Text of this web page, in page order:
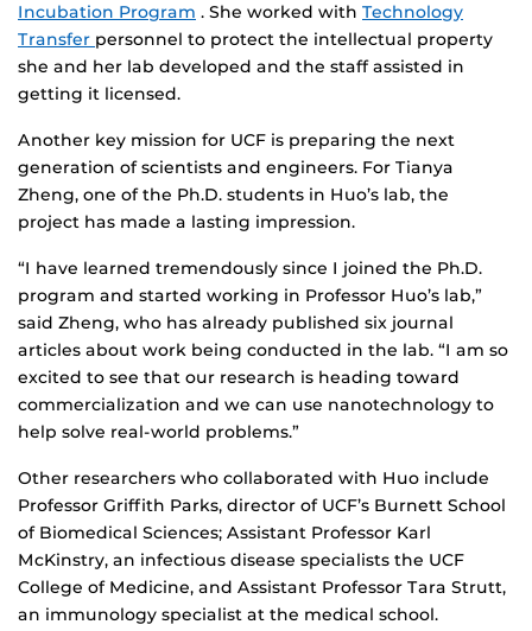
Incubation Program . She worked with Technology
Transfer personnel to protect the intellectual property
she and her lab developed and the staff assisted in
getting it licensed.
Another key mission for UCF is preparing the next
generation of scientists and engineers. For Tianya
Zheng, one of the Ph.D. students in Huo’s lab, the
project has made a lasting impression.
“I have learned tremendously since I joined the Ph.D.
program and started working in Professor Huo’s lab,”
said Zheng, who has already published six journal
articles about work being conducted in the lab. “I am so
excited to see that our research is heading toward
commercialization and we can use nanotechnology to
help solve real-world problems.”
Other researchers who collaborated with Huo include
Professor Griffith Parks, director of UCF’s Burnett School
of Biomedical Sciences; Assistant Professor Karl
McKinstry, an infectious disease specialists the UCF
College of Medicine, and Assistant Professor Tara Strutt,
an immunology specialist at the medical school.